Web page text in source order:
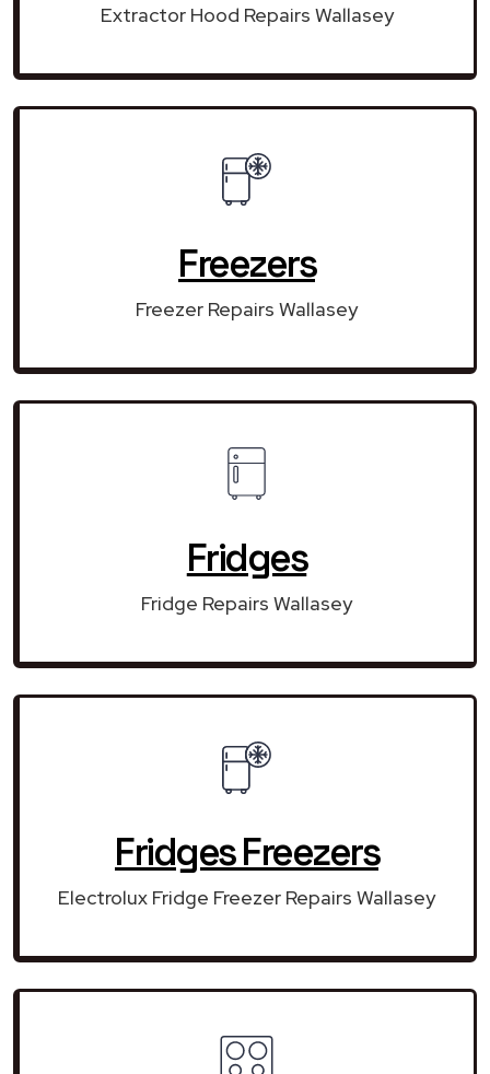
Extractor Hood Repairs Wallasey
Freezers
Freezer Repairs Wallasey
Fridges
Fridge Repairs Wallasey
Fridges Freezers
Electrolux Fridge Freezer Repairs Wallasey